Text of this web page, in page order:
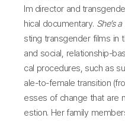
lm director and
hical documentary. She’s
sting transgender films in
and social, relationship-
cal procedures, such as
ale-to-female transition
esses of change that are
estion. Her family